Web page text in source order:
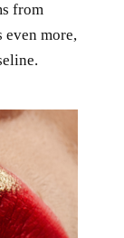
from
even more,